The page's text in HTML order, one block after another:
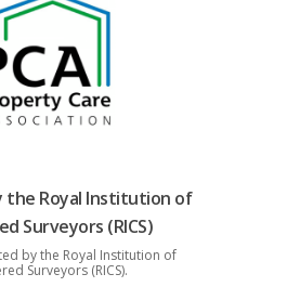
the Royal Institution of
Surveyors (RICS)
by the Royal Institution of
Surveyors (RICS).